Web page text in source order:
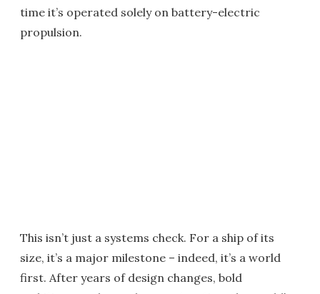
time it’s operated solely on battery-electric
propulsion.
This isn’t just a systems check. For a ship of its
size, it’s a major milestone – indeed, it’s a world
first. After years of design changes, bold